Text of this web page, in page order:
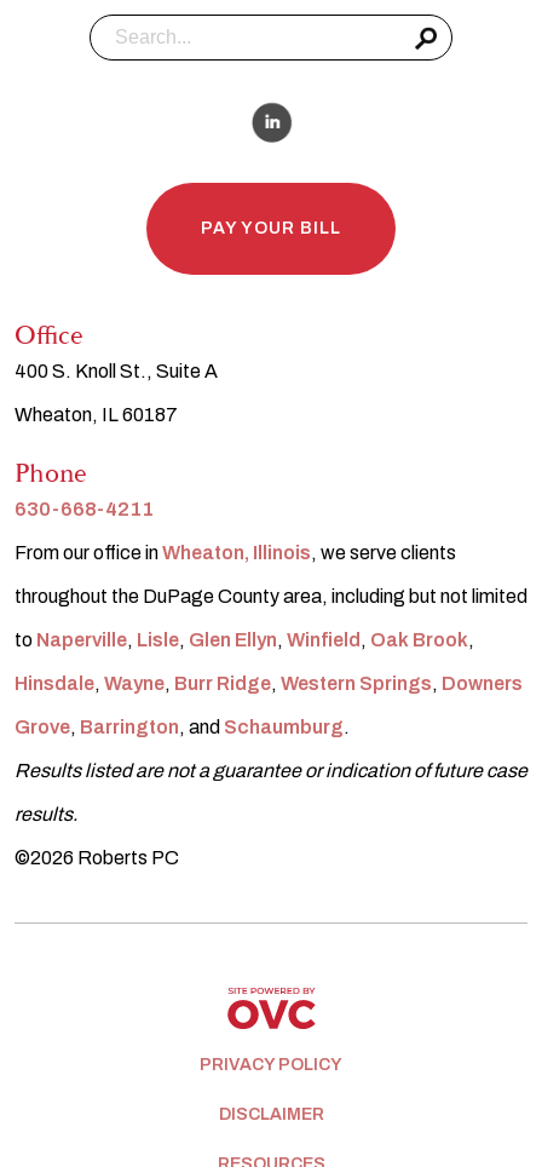
PAY YOUR BILL
Office
400 S. Knoll St., Suite A
Wheaton, IL 60187
Phone
630-668-4211
From our office inWheaton, Illinois, we serve clients
throughout the DuPage County area, including but not limited
to Naperville, Lisle, Glen Ellyn, Winfield , Oak Brook,
Hinsdale, Wayne, Burr Ridge, Western Springs, Downers
Grove, Barrington, and Schaumburg.
Results listed are not a guarantee or indication of future case
results.
©2026 Roberts PC
PRIVACY POLICY
DISCLAIMER